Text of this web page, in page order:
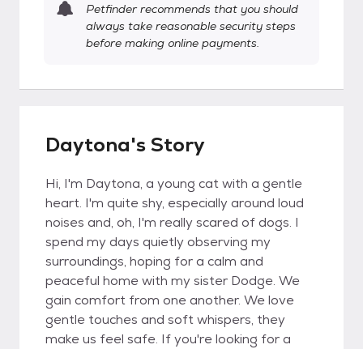
Petfinder recommends that you should
always take reasonable security steps
before making online payments.
Daytona's Story
Hi, I'm Daytona, a young cat with a gentle
heart. I'm quite shy, especially around loud
noises and, oh, I'm really scared of dogs. I
spend my days quietly observing my
surroundings, hoping for a calm and
peaceful home with my sister Dodge. We
gain comfort from one another. We love
gentle touches and soft whispers, they
make us feel safe. If you're looking for a